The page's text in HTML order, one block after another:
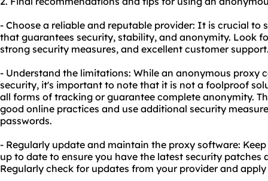
- Choose a reliable and reputable provider: It is crucial to
that guarantees security, stability, and anonymity. Look
strong security measures, and excellent customer
- Understand the limitations: While an anonymous proxy
security, it's important to note that it is not a foolproof
all forms of tracking or guarantee complete anonymity.
good online practices and use additional security
passwords.
- Regularly update and maintain the proxy software:
up to date to ensure you have the latest security patches
Regularly check for updates from your provider and